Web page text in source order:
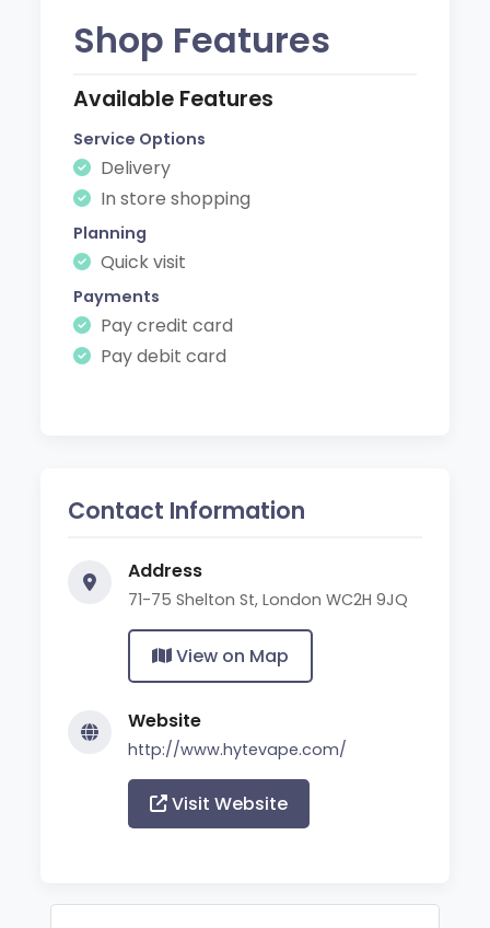
Shop Features
Available Features
Service Options
Delivery
In store shopping
Planning
Quick visit
Payments
Pay credit card
Pay debit card
Contact Information
Address
71-75 Shelton St, London WC2H 9JQ
View on Map
Website
http://www.hytevape.com/
Visit Website